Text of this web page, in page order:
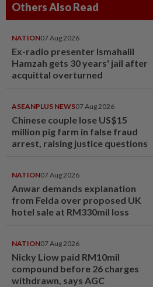
Others Also Read
NATION07 Aug 2026
Ex-radio presenter Ismahalil
Hamzah gets 30 years' jail after
acquittal overturned
ASEANPLUS NEWS07 Aug 2026
Chinese couple lose US$15
million pig farm in false fraud
arrest, raising justice questions
NATION07 Aug 2026
Anwar demands explanation
from Felda over proposed UK
hotel sale at RM330mil loss
NATION07 Aug 2026
Nicky Liow paid RM10mil
compound before 26 charges
withdrawn, says AGC